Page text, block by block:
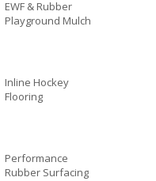
EWF & Rubber
Playground Mulch
Inline Hockey
Flooring
Performance
Rubber Surfacing